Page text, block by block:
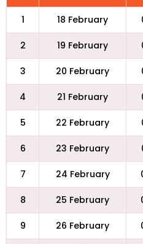
1 18 February
2 19 February
3 20 February
4 21 February
5 22 February
6 23 February
7 24 February
8 25 February
9 26 February